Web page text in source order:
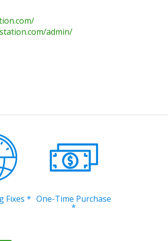
admin/
Fixes * One-Time Purchase
*